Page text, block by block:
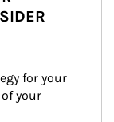
for your
your